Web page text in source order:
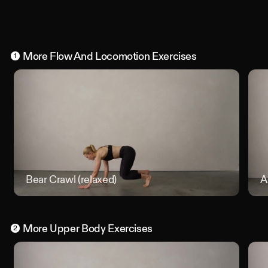
1 More Flow And Locomotion Exercises
Bear Crawl (relaxed) Bear
2 More Upper BodyExercises